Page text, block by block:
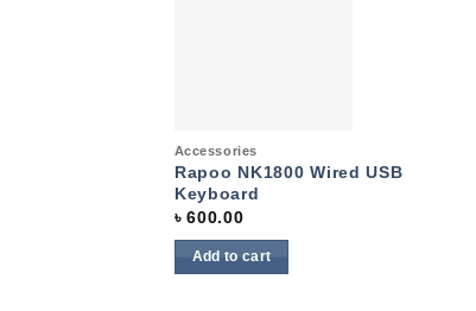
Quick View
Accessories
Rapoo NK1800 Wired USB
Keyboard
৳600.00
Add to cart